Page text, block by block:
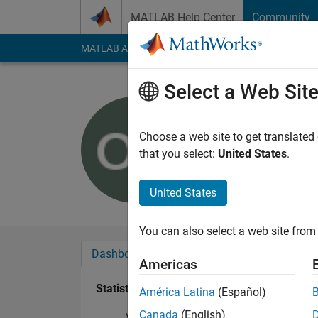
MATLAB Help Center Community
MATLAB Answers File Exchange Cody
Last seen: 1 year
Followers:0
Dashboard
Statistics
Select a Web Site
Choose a web site to get
that you select: United States.
United States
You can also select a web site
Americas
América Latina (Español)
Canada (English)